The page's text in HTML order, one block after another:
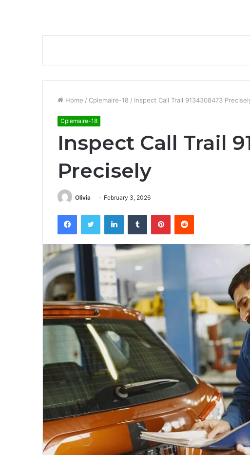
Home / Cplemaire-18 / Inspect Call Trail 9134308473
Cplemaire-18
Inspect Call Trail
Precisely
Olivia February 3, 2026
FacebookTwitter LinkedInTumblr PinterestReddit